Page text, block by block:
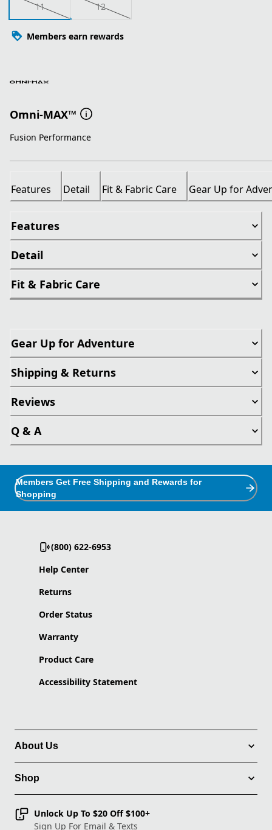
11 12
Members earn rewards
Omni-MAX™
Fusion Performance
Features Detail Fit & Fabric Care Gear Up for
Features
Detail
Fit & Fabric Care
Gear Up for Adventure
Shipping & Returns
Reviews
Q & A
Members Get Free Shipping and Rewards for
Shopping
(800) 622-6953
Help Center
Returns
Order Status
Warranty
Product Care
Accessibility Statement
About Us
Shop
Unlock Up To $20 Off $100+
Sign Up For Email & Texts